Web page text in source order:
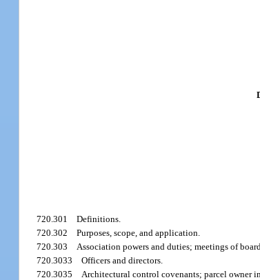
720.301Definitions.
720.302Purposes, scope, and application.
720.303 Association powers and duties; meetings of
720.3033Officers and directors.
720.3035 Architectural control covenants; parcel owner